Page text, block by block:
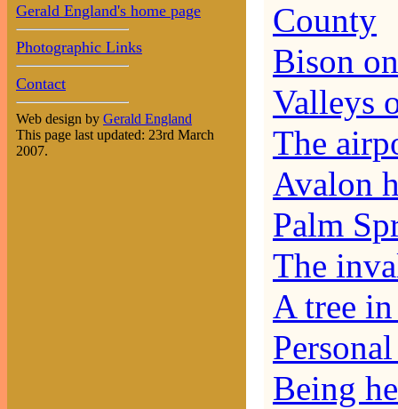
Gerald England's home page
Photographic Links
Contact
Web design by Gerald England
This page last updated: 23rd March
2007.
County
Bison
Valleys
The
Avalon
Palm
The
A tree
Being